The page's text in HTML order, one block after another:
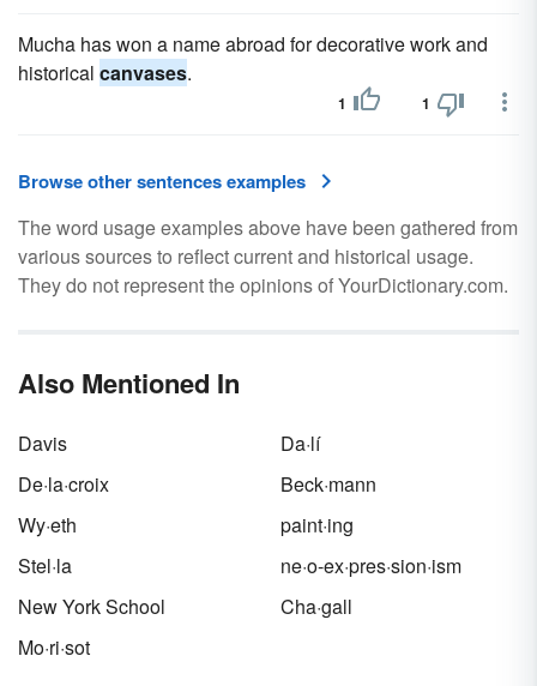
Mucha has won a name abroad for decorative work and
historical canvases.
1 1
Browse other sentences examples
The word usage examples above have been gathered from
various sources to reflect current and historical usage.
They do not represent the opinions of YourDictionary.com.
Also Mentioned In
Davis
Da·lí
De·la·croix
Beck·mann
Wy·eth
paint·ing
Stel·la
ne·o-ex·pres·sion·ism
New York School
Cha·gall
Mo·ri·sot